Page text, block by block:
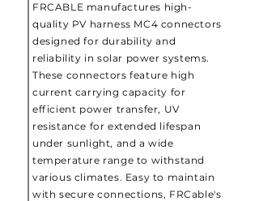
FRCABLE manufactures high-
quality PV harness MC4 connectors
designed for durability and
reliability in solar power systems.
These connectors feature high
current carrying capacity for
efficient power transfer, UV
resistance for extended lifespan
under sunlight, and a wide
temperature range to withstand
various climates. Easy to maintain
with secure connections, FRCable's